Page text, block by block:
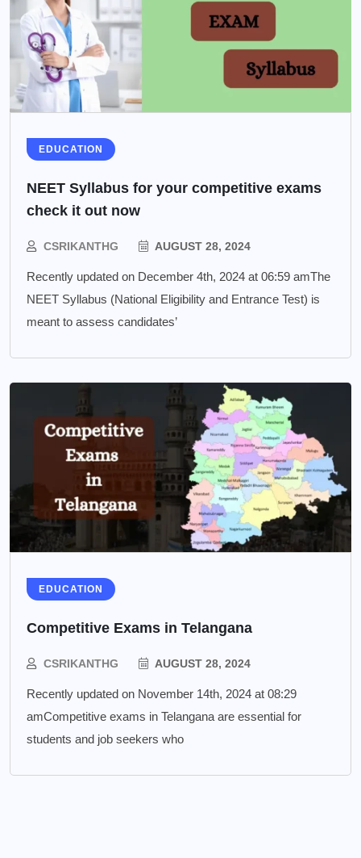
EDUCATION
NEET Syllabus for your competitive exams
check it out now
CSRIKANTHG AUGUST 28, 2024
Recently updated on December 4th, 2024 at 06:59 amThe
NEET Syllabus (National Eligibility and Entrance Test) is
meant to assess candidates’
EDUCATION
Competitive Exams in Telangana
CSRIKANTHG AUGUST 28, 2024
Recently updated on November 14th, 2024 at 08:29
amCompetitive exams in Telangana are essential for
students and job seekers who